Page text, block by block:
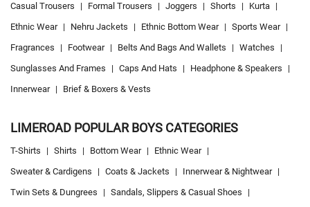
Casual Trousers
| Formal Trousers | Joggers | Shorts | Kurta |
Ethnic Wear | Nehru Jackets | Ethnic Bottom Wear | Sports Wear |
Fragrances
| Footwear | Belts And Bags And Wallets | Watches
|
Sunglasses And Frames
| Caps And Hats | Headphone & Speakers
|
Innerwear | Brief & Boxers & Vests
LIMEROAD POPULAR BOYS CATEGORIES
T-Shirts | Shirts | Bottom Wear | Ethnic Wear |
Sweater & Cardigens
| Coats & Jackets | Innerwear & Nightwear |
Twin Sets & Dungrees
| Sandals, Slippers & Casual Shoes
|